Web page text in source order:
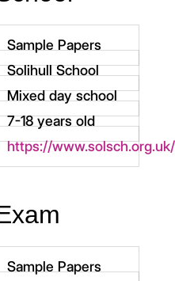
Sample Papers
Solihull School
Mixed day school
7-18 years old
https://www.solsch.org.uk/
Sample Papers